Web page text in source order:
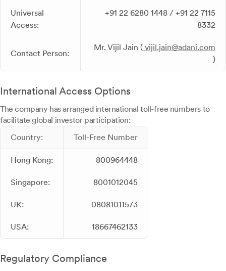
Universal
Access:
+91 22 6280 1448 / +91 22 7115
8332
Contact Person:
Mr. Vijil Jain ( vijil.jain@adani.com
)
International Access Options
The company has arranged international toll-free numbers to
facilitate global investor participation:
Country:
Toll-Free Number
Hong Kong: 800964448
Singapore: 8001012045
UK: 08081011573
USA: 18667462133
Regulatory Compliance